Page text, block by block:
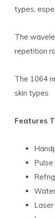
types,
The
repetition
The 1064
skin types
Features